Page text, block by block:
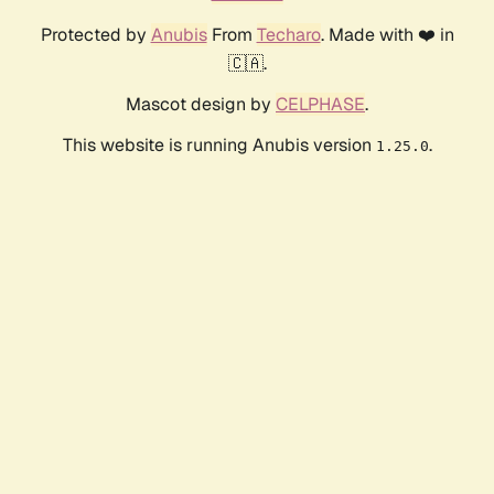
Protected by AnubisFrom Techaro. Made with ❤️ in
🇨🇦.
Mascot design by CELPHASE.
This website is running Anubis version 1.25.0.